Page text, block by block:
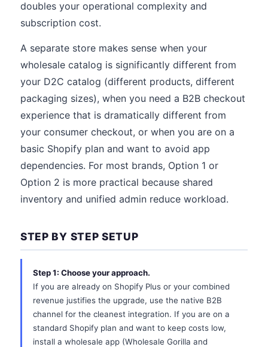
doubles your operational complexity and
subscription cost.
A separate store makes sense when your
wholesale catalog is significantly different from
your D2C catalog (different products, different
packaging sizes), when you need a B2B checkout
experience that is dramatically different from
your consumer checkout, or when you are on a
basic Shopify plan and want to avoid app
dependencies. For most brands, Option 1 or
Option 2 is more practical because shared
inventory and unified admin reduce workload.
STEP BY STEP SETUP
Step 1: Choose your approach.
If you are already on Shopify Plus or your combined
revenue justifies the upgrade, use the native B2B
channel for the cleanest integration. If you are on a
standard Shopify plan and want to keep costs low,
install a wholesale app (Wholesale Gorilla and